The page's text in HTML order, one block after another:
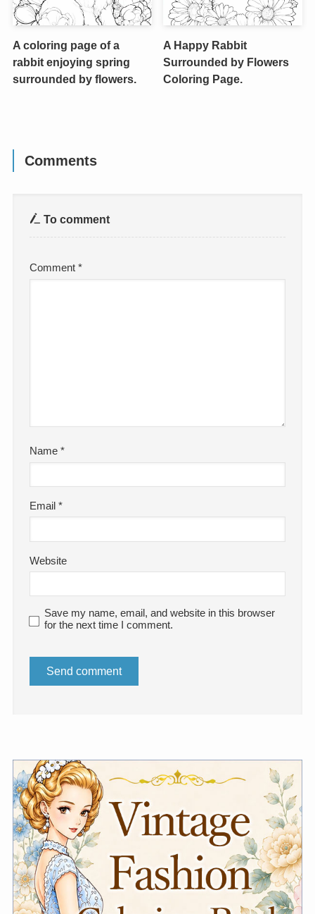
A coloring page of a
rabbit enjoying spring
surrounded by flowers.
A Happy Rabbit
Surrounded by Flowers
Coloring Page.
Comments
To comment
Comment*
Name*
Email*
Website
Save my name, email, and website in this browser
for the next time I comment.